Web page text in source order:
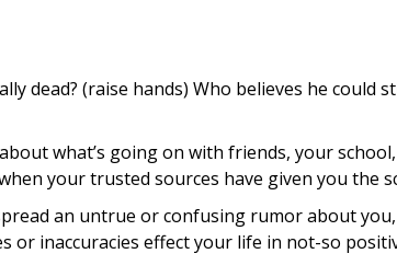
dead? (raise hands) Who believes he could
what’s going on with friends, your
your trusted sources have given you the
an untrue or confusing rumor about
inaccuracies effect your life in not-so